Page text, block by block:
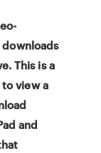
This is a
view a
and